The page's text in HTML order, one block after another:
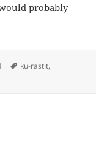
probably
Tags
ku-rastit,